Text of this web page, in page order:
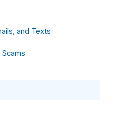
and Texts
Scams